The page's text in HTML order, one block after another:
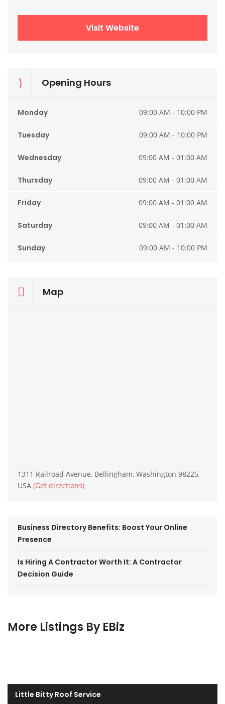
Visit Website
Opening Hours
Monday 09:00 AM - 10:00 PM
Tuesday 09:00 AM - 10:00 PM
Wednesday 09:00 AM - 01:00 AM
Thursday 09:00 AM - 01:00 AM
Friday 09:00 AM - 01:00 AM
Saturday 09:00 AM - 01:00 AM
Sunday 09:00 AM - 10:00 PM
Map
1311 Railroad Avenue, Bellingham, Washington 98225,
USA (Get directions)
Business Directory Benefits: Boost Your Online
Presence
Is Hiring A Contractor Worth It: A Contractor
Decision Guide
More Listings By EBiz
Little Bitty Roof Service